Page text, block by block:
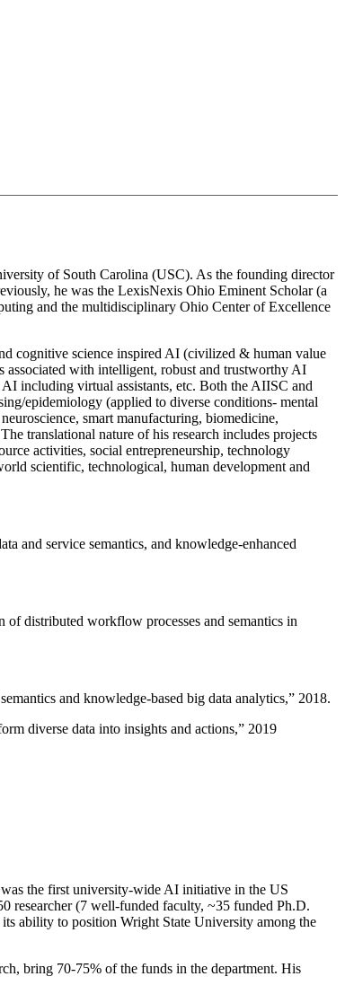
of South Carolina (USC). As the founding director
he was the LexisNexis Ohio Eminent Scholar (a
and the multidisciplinary Ohio Center of Excellence
cognitive science inspired AI (civilized & human value
with intelligent, robust and trustworthy AI
including virtual assistants, etc. Both the AIISC and
epidemiology (applied to diverse conditions- mental
smart manufacturing, biomedicine,
translational nature of his research includes projects
activities, social entrepreneurship, technology
scientific, technological, human development and
and service semantics, and knowledge-enhanced
distributed workflow processes and semantics in
and knowledge-based big data analytics,” 2018.
diverse data into insights and actions,” 2019
the first university-wide AI initiative in the US
researcher (7 well-funded faculty, ~35 funded Ph.D.
ability to position Wright State University among the
bring 70-75% of the funds in the department. His